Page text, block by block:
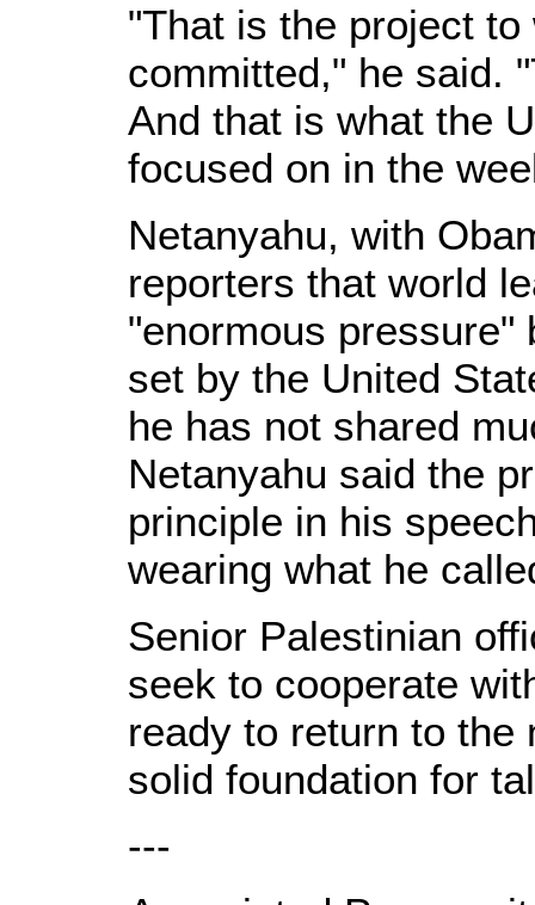
"That is the project
committed," he said.
And that is what the
focused on in the
Netanyahu, with
reporters that world
"enormous pressure"
set by the United
he has not shared
Netanyahu said the
principle in his
wearing what he
Senior Palestinian
seek to cooperate
ready to return to the
solid foundation for
---